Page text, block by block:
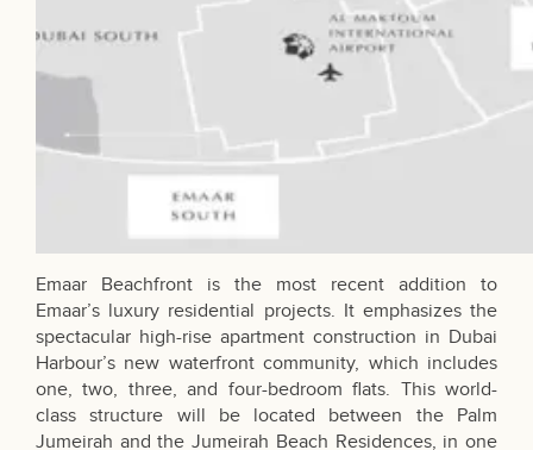
Emaar Beachfront is the most recent addition to
Emaar’s luxury residential projects. It emphasizes the
spectacular high-rise apartment construction in Dubai
Harbour’s new waterfront community, which includes
one, two, three, and four-bedroom flats. This world-
class structure will be located between the Palm
Jumeirah and the Jumeirah Beach Residences, in one